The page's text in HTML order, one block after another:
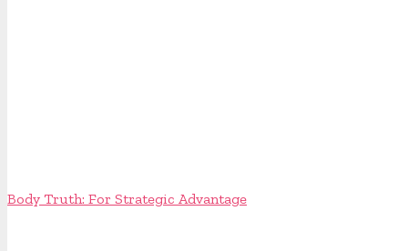
Body Truth: For Strategic Advantage